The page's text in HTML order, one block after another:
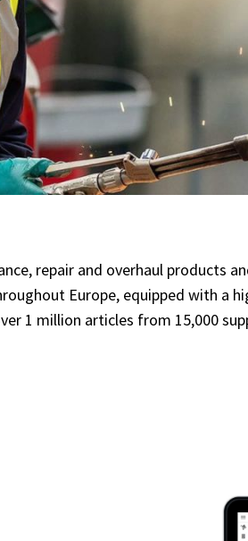
repair and overhaul products
Europe, equipped with a
1 million articles from 15,000